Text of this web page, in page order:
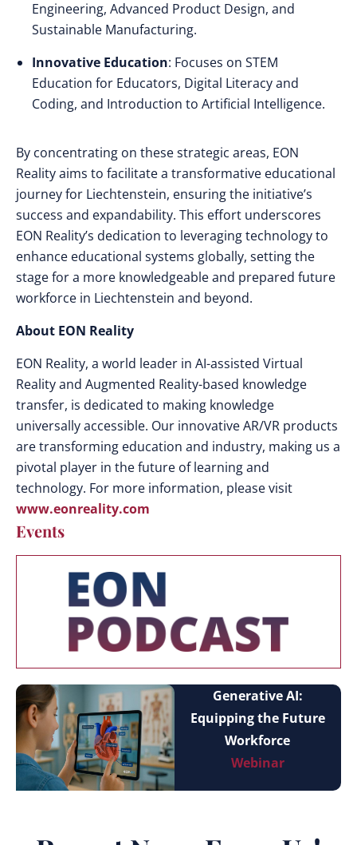
Engineering, Advanced Product Design, and
Sustainable Manufacturing.
Innovative Education: Focuses on STEM
Education for Educators, Digital Literacy and
Coding, and Introduction to Artificial Intelligence.
By concentrating on these strategic areas, EON
Reality aims to facilitate a transformative educational
journey for Liechtenstein, ensuring the initiative’s
success and expandability. This effort underscores
EON Reality’s dedication to leveraging technology to
enhance educational systems globally, setting the
stage for a more knowledgeable and prepared future
workforce in Liechtenstein and beyond.
About EON Reality
EON Reality, a world leader in AI-assisted Virtual
Reality and Augmented Reality-based knowledge
transfer, is dedicated to making knowledge
universally accessible. Our innovative AR/VR products
are transforming education and industry, making us a
pivotal player in the future of learning and
technology. For more information, please visit
www.eonreality.com
Events
Generative AI:
Equipping the Future
Workforce
Webinar